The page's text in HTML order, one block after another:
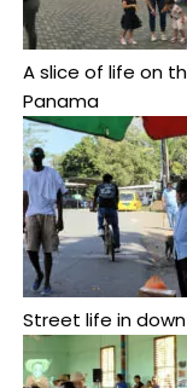
A slice of life on
Panama
Street life in